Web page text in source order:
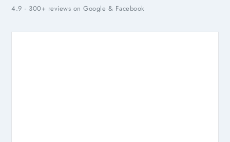
4.9 · 300+ reviews on Google & Facebook